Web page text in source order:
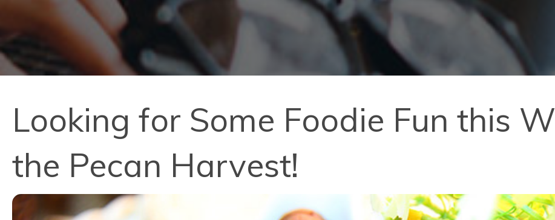
Looking for Some Foodie Fun this
the Pecan Harvest!